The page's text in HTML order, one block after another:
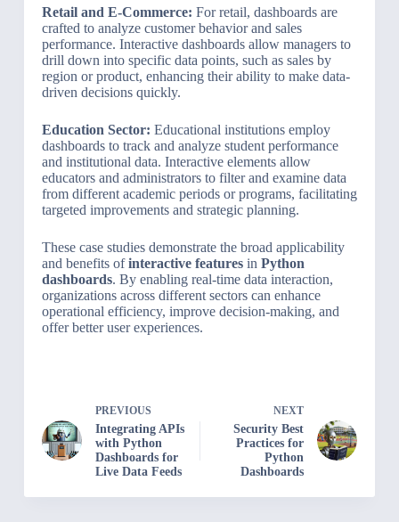
Retail and E-Commerce: For retail, dashboards are
crafted to analyze customer behavior and sales
performance. Interactive dashboards allow managers to
drill down into specific data points, such as sales by
region or product, enhancing their ability to make data-
driven decisions quickly.
Education Sector: Educational institutions employ
dashboards to track and analyze student performance
and institutional data. Interactive elements allow
educators and administrators to filter and examine data
from different academic periods or programs, facilitating
targeted improvements and strategic planning.
These case studies demonstrate the broad applicability
and benefits ofinteractive featuresin Python
dashboards. By enabling real-time data interaction,
organizations across different sectors can enhance
operational efficiency, improve decision-making, and
offer better user experiences.
PREVIOUS
Integrating APIs
with Python
Dashboards for
Live Data Feeds
NEXT
Security Best
Practices for
Python
Dashboards